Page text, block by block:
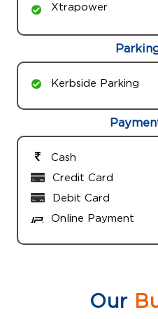
Xtrapower
Kerbside Parking
Cash
Credit Card
Debit Card
Online Payment
Our